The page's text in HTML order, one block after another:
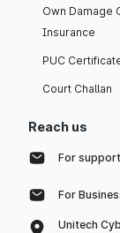
Own Damage
Insurance
PUC
Court Challan
Reach us
For
For
Unitech